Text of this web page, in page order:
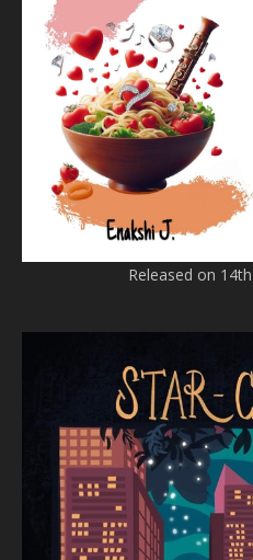
Released on